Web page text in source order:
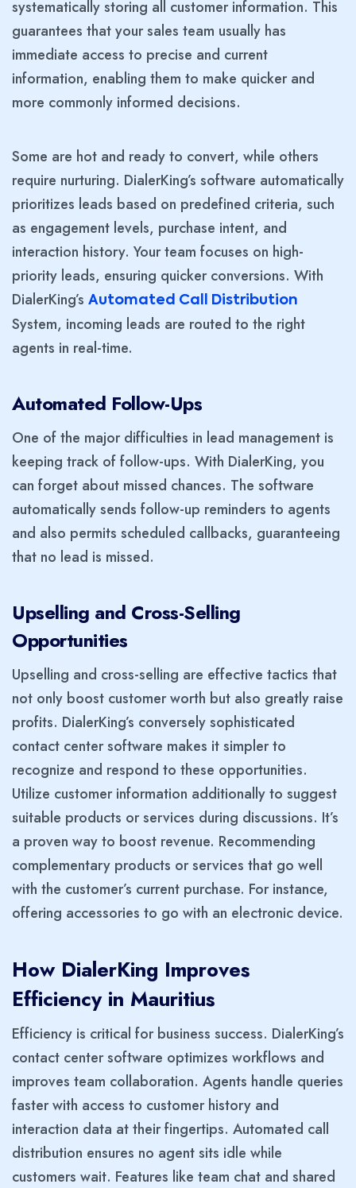
systematically storing all customer information. This
guarantees that your sales team usually has
immediate access to precise and current
information, enabling them to make quicker and
more commonly informed decisions.
Some are hot and ready to convert, while others
require nurturing. DialerKing’s software automatically
prioritizes leads based on predefined criteria, such
as engagement levels, purchase intent, and
interaction history. Your team focuses on high-
priority leads, ensuring quicker conversions. With
DialerKing’s Automated Call Distribution
System, incoming leads are routed to the right
agents in real-time.
Automated Follow-Ups
One of the major difficulties in lead management is
keeping track of follow-ups. With DialerKing, you
can forget about missed chances. The software
automatically sends follow-up reminders to agents
and also permits scheduled callbacks, guaranteeing
that no lead is missed.
Upselling and Cross-Selling
Opportunities
Upselling and cross-selling are effective tactics that
not only boost customer worth but also greatly raise
profits. DialerKing’s conversely sophisticated
contact center software makes it simpler to
recognize and respond to these opportunities.
Utilize customer information additionally to suggest
suitable products or services during discussions. It’s
a proven way to boost revenue. Recommending
complementary products or services that go well
with the customer’s current purchase. For instance,
offering accessories to go with an electronic device.
How DialerKing Improves
Efficiency in Mauritius
Efficiency is critical for business success. DialerKing’s
contact center software optimizes workflows and
improves team collaboration. Agents handle queries
faster with access to customer history and
interaction data at their fingertips. Automated call
distribution ensures no agent sits idle while
customers wait. Features like team chat and shared